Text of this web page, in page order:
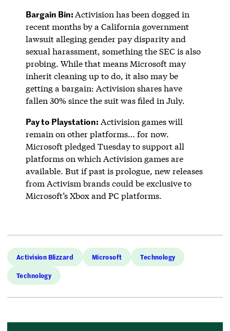
Bargain Bin:Activision has been dogged in
recent months by a California government
lawsuit alleging gender pay disparity and
sexual harassment, something the SEC is also
probing. While that means Microsoft may
inherit cleaning up to do, it also may be
getting a bargain: Activision shares have
fallen 30% since the suit was filed in July.
Pay to Playstation: Activision games will
remain on other platforms… for now.
Microsoft pledged Tuesday to support all
platforms on which Activision games are
available. But if past is prologue, new releases
from Activism brands could be exclusive to
Microsoft’s Xbox and PC platforms.
Activision Blizzard Microsoft Technology
Technology